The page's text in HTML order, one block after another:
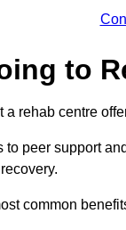
to
a rehab centre
to peer support
common